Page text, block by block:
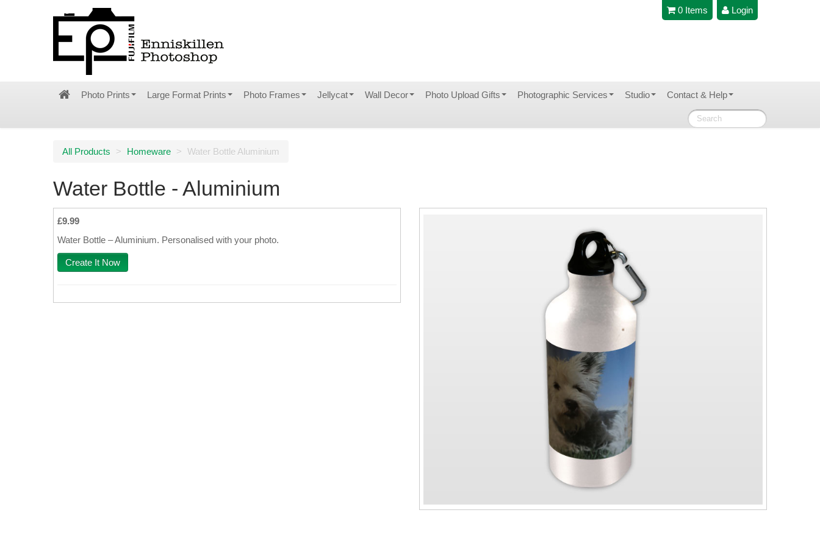
Login
0 Items
Photo Prints Large Format Prints Photo Frames Jellycat Wall Decor Photo Upload Gifts Photographic Services Studio Contact & Help
All Products > Homeware > Water Bottle Aluminium
Water Bottle - Aluminium
£9.99
Water Bottle – Aluminium. Personalised with your photo.
Create It Now